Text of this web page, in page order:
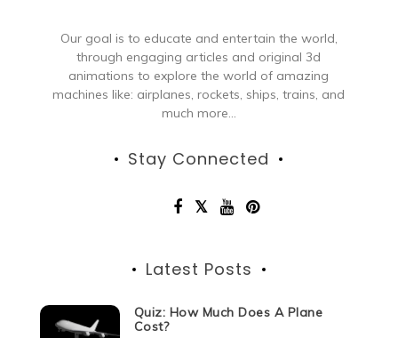
Our goal is to educate and entertain the world,
through engaging articles and original 3d
animations to explore the world of amazing
machines like: airplanes, rockets, ships, trains, and
much more...
Stay Connected
Latest Posts
Quiz: How Much Does A Plane
Cost?